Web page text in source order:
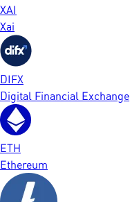
XAI
Xai
DIFX
Digital Financial Exchange
ETH
Ethereum